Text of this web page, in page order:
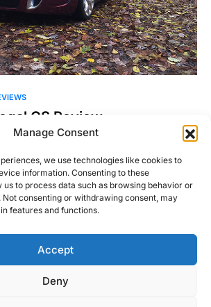
Manage Consent
we use technologies like cookies to
information. Consenting to these
to process data such as browsing behavior or
Not consenting or withdrawing consent, may
features and functions.
Accept
Deny
GS Review
I haven’t been kind to Buick in the past.
2015
Read More
Right Foot Down